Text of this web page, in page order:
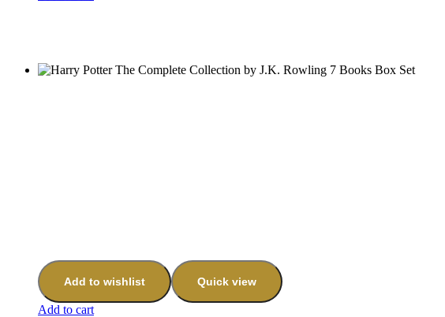
Add to wishlist Quick view
Add to cart